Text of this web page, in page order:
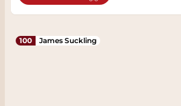
100 James Suckling